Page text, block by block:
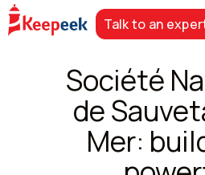
Talk to an
Société
de
Mer: